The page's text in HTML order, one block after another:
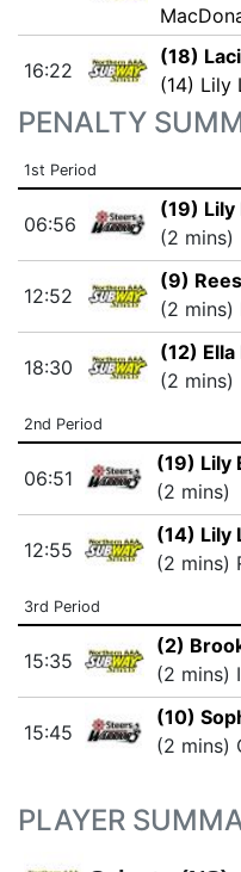
16:22
(18)
(14) Lily
PENALTY
1st Period
06:56
(19) Lily
(2 mins)
12:52
(9)
(2 mins)
18:30
(12) Ella
(2 mins)
2nd Period
06:51
(19) Lily
(2 mins)
12:55
(14) Lily
(2 mins)
3rd Period
15:35
(2)
(2 mins)
15:45
(10)
(2 mins)
PLAYER